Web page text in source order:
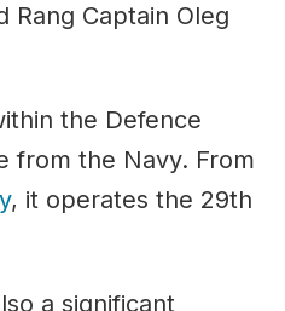
Rang Captain Oleg
the Defence
from the Navy. From
, it operates the 29th
a significant